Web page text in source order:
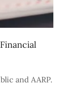
and AARP.